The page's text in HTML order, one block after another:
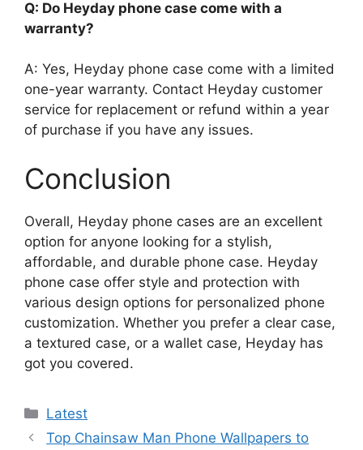
Q: Do Heyday phone case come with a
warranty?
A: Yes, Heyday phone case come with a limited
one-year warranty. Contact Heyday customer
service for replacement or refund within a year
of purchase if you have any issues.
Conclusion
Overall, Heyday phone cases are an excellent
option for anyone looking for a stylish,
affordable, and durable phone case. Heyday
phone case offer style and protection with
various design options for personalized phone
customization. Whether you prefer a clear case,
a textured case, or a wallet case, Heyday has
got you covered.
Categories
Latest
Top Chainsaw Man Phone Wallpapers to